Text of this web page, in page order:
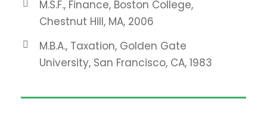
M.S.F., Finance, Boston College,
Chestnut Hill, MA, 2006
M.B.A., Taxation, Golden Gate
University, San Francisco, CA, 1983